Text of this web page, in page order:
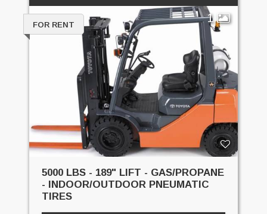
1
FOR RENT
5000 LBS - 189" LIFT - GAS/PROPANE
- INDOOR/OUTDOOR PNEUMATIC
TIRES